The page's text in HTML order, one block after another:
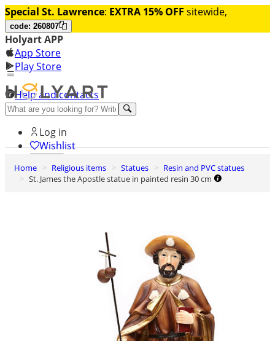
Special St. Lawrence: EXTRA 15% OFF sitewide,
code: 260807
Holyart APP
App Store
Play Store
Help and contacts
Discover Premium
Log in
Wishlist
0
Basket
Home Religious items Statues
Resin and PVC statues
St. James the Apostle statue in painted resin 30 cm